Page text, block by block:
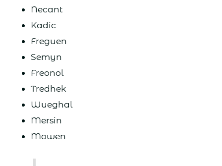
Necant
Kadic
Freguen
Semyn
Freonol
Tredhek
Wueghal
Mersin
Mowen